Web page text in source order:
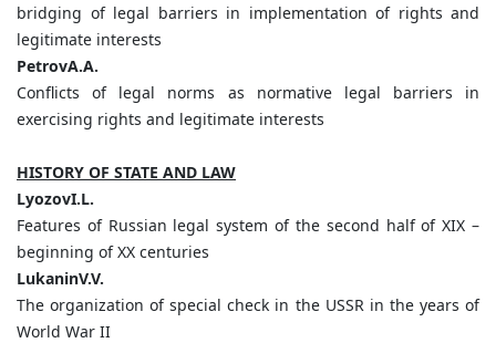
bridging of legal barriers in implementation of rights and
legitimate interests
PetrovA.A.
Conflicts of legal norms as normative legal barriers in
exercising rights and legitimate interests
HISTORY OF STATE AND LAW
LyozovI.L.
Features of Russian legal system of the second half of XIX –
beginning of XX centuries
LukaninV.V.
The organization of special check in the USSR in the years of
World War II